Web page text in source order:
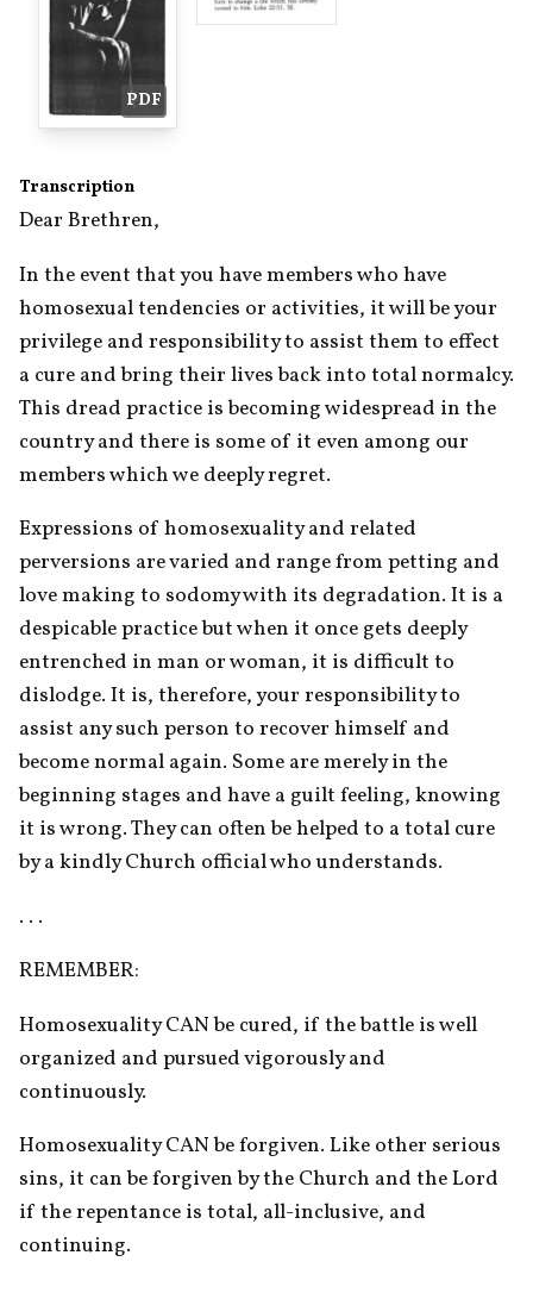
PDF
Transcription
Dear Brethren,
In the event that you have members who have
homosexual tendencies or activities, it will be your
privilege and responsibility to assist them to effect
a cure and bring their lives back into total normalcy.
This dread practice is becoming widespread in the
country and there is some of it even among our
members which we deeply regret.
Expressions of homosexuality and related
perversions are varied and range from petting and
love making to sodomy with its degradation. It is a
despicable practice but when it once gets deeply
entrenched in man or woman, it is difficult to
dislodge. It is, therefore, your responsibility to
assist any such person to recover himself and
become normal again. Some are merely in the
beginning stages and have a guilt feeling, knowing
it is wrong. They can often be helped to a total cure
by a kindly Church official who understands.
. . .
REMEMBER:
Homosexuality CAN be cured, if the battle is well
organized and pursued vigorously and
continuously.
Homosexuality CAN be forgiven. Like other serious
sins, it can be forgiven by the Church and the Lord
if the repentance is total, all-inclusive, and
continuing.